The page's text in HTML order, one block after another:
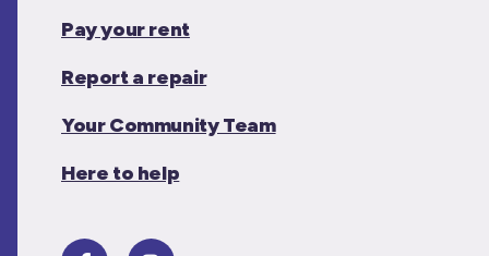
Pay your rent
Report a repair
Your Community Team
Here to help